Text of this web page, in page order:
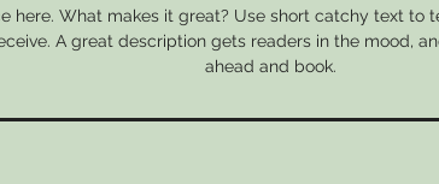
here. What makes it great? Use short catchy text to
A great description gets readers in the mood,
ahead and book.